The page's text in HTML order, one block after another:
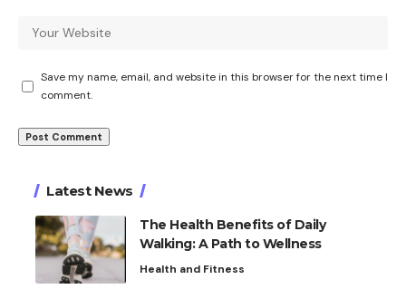
Save my name, email, and website in this browser for the next time I
comment.
Latest News
The Health Benefits of Daily
Walking: A Path to Wellness
Health and Fitness